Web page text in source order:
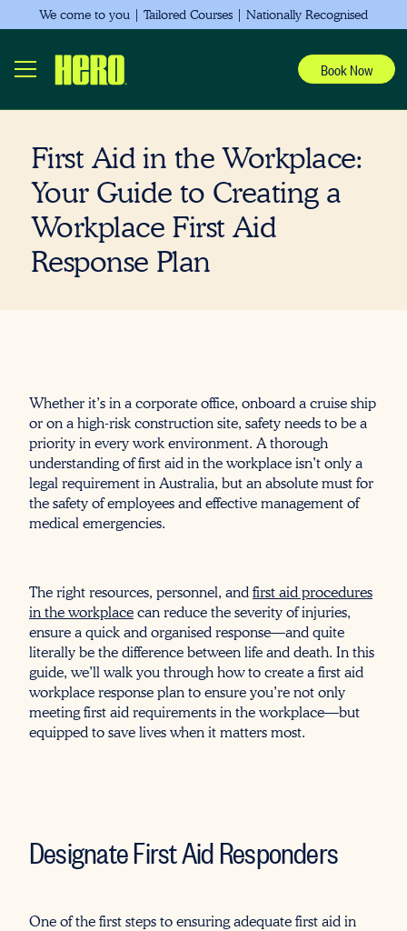
We come to you | Tailored Courses | Nationally Recognised
Book Now
First Aid in the Workplace:
Your Guide to Creating a
Workplace First Aid
Response Plan
Whether it’s in a corporate office, onboard a cruise ship
or on a high-risk construction site, safety needs to be a
priority in every work environment. A thorough
understanding of first aid in the workplace isn’t only a
legal requirement in Australia, but an absolute must for
the safety of employees and effective management of
medical emergencies.
The right resources, personnel, and first aid procedures
in the workplace can reduce the severity of injuries,
ensure a quick and organised response—and quite
literally be the difference between life and death. In this
guide, we’ll walk you through how to create a first aid
workplace response plan to ensure you’re not only
meeting first aid requirements in the workplace—but
equipped to save lives when it matters most.
Designate First Aid Responders
One of the first steps to ensuring adequate first aid in